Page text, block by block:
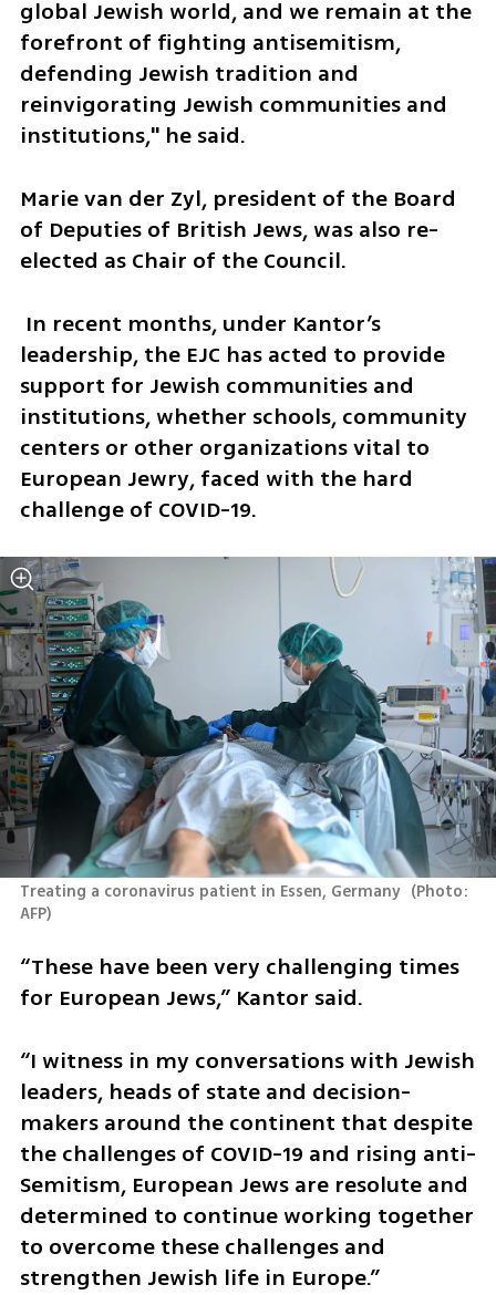
global Jewish world, and we remain at the
forefront of fighting antisemitism,
defending Jewish tradition and
reinvigorating Jewish communities and
institutions," he said.
Marie van der Zyl, president of the Board
of Deputies of British Jews, was also re-
elected as Chair of the Council.
leadership, the EJC has acted to provide
support for Jewish communities and
institutions, whether schools, community
centers or other organizations vital to
European Jewry, faced with the hard
challenge of COVID-19.
Treating a coronavirus patient in Essen, Germany (Photo:
AFP)
“These have been very challenging times
for European Jews,” Kantor said.
“I witness in my conversations with Jewish
leaders, heads of state and decision-
makers around the continent that despite
the challenges of COVID-19 and rising anti-
Semitism, European Jews are resolute and
determined to continue working together
to overcome these challenges and
strengthen Jewish life in Europe.”